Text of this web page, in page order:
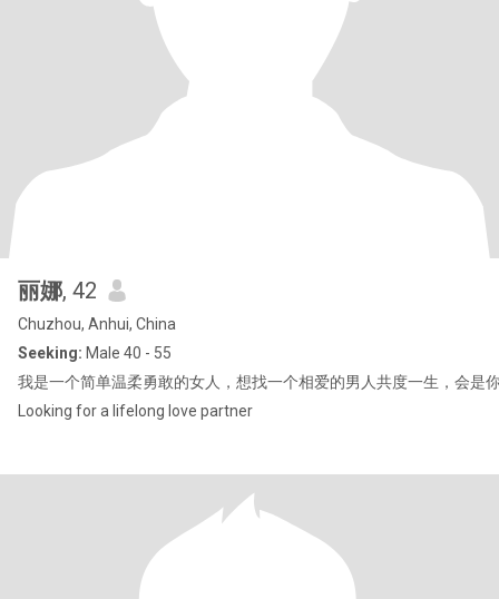
丽娜, 42
Chuzhou, Anhui, China
Seeking: Male 40 - 55
我是一个简单温柔勇敢的女人，想找一个相爱的男人共度一生，会是
Looking for a lifelong love partner